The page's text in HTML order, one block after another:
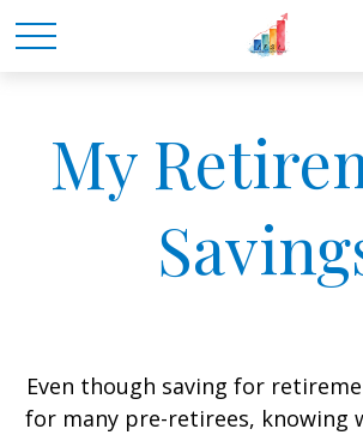
My
Even though saving for
for many pre-retirees, knowing